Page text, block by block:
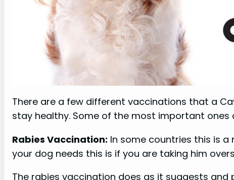
There are a few different vaccinations that a
stay healthy. Some of the most important ones
Rabies Vaccination: In some countries this is
your dog needs this is if you are taking him
The rabies vaccination does as it suggests